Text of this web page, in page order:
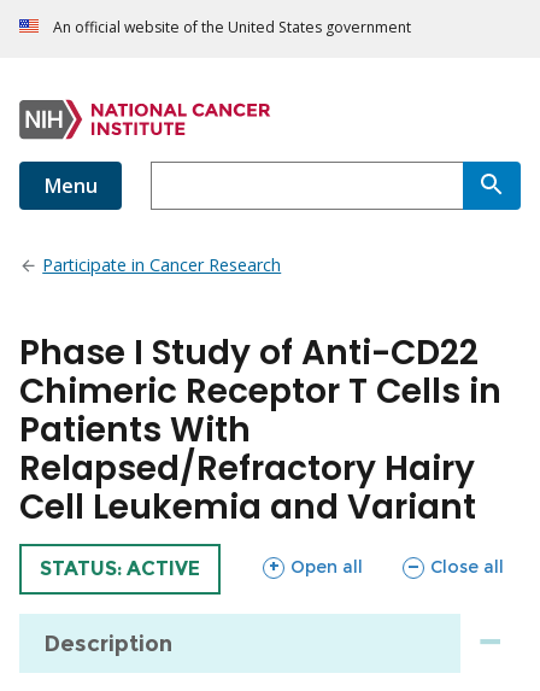
An official website of the United States government
Menu
Participate in Cancer Research
Phase I Study of Anti-CD22
Chimeric Receptor T Cells in
Patients With
Relapsed/Refractory Hairy
Cell Leukemia and Variant
TRIAL
STATUS: ACTIVE Open all
sections Close all
sections
Description